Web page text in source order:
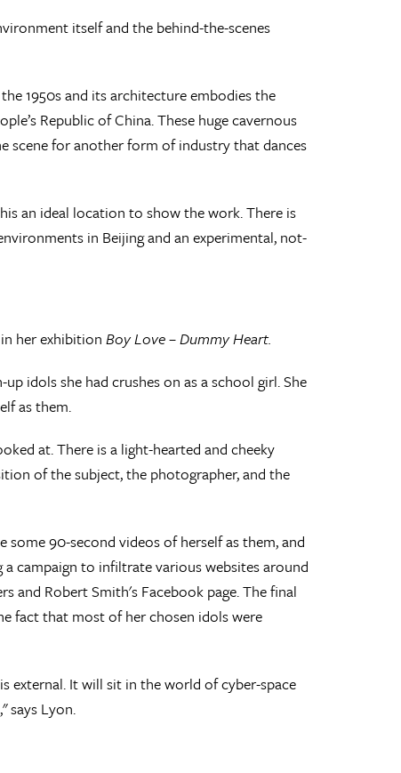
itself and the behind-the-scenes
1950s and its architecture embodies the
Republic of China. These huge cavernous
scene for another form of industry that dances
an ideal location to show the work. There is
in Beijing and an experimental, not-
her exhibition Boy Love – Dummy Heart.
idols she had crushes on as a school girl. She
as them.
at. There is a light-hearted and cheeky
of the subject, the photographer, and the
90-second videos of herself as them, and
campaign to infiltrate various websites around
and Robert Smith's Facebook page. The final
fact that most of her chosen idols were
external. It will sit in the world of cyber-space
says Lyon.